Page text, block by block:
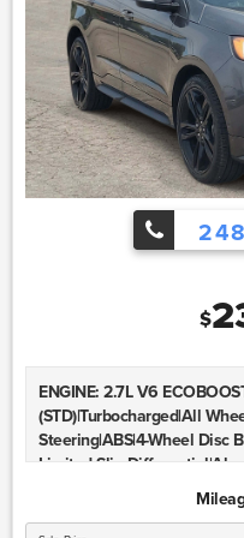
$
ENGINE: 2.7L V6
(STD)|Turbocharged|All
Steering|ABS|4-Wheel Disc
Limited Slip
Performance|Tires - Rear
Tire|Heated Mirrors|Power